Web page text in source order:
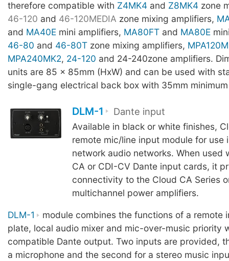
therefore compatible with Z4MK4 and Z8MK4 zone
46-120 and 46-120MEDIA zone mixing amplifiers,
and MA40E mini amplifiers, MA80FT and MA80E
46-80 and 46-80T zone mixing amplifiers,
MPA240MK2, 24-120 and 24-240zone amplifiers.
units are 85 x 85mm (HxW) and can be used with
single-gang electrical back box with 35mm
DLM-1 Dante input
Available in black or white finishes,
remote mic/line input module for use
network audio networks. When used
CA or CDI-CV Dante input cards, it
connectivity to the Cloud CA Series
multichannel power amplifiers.
DLM-1
module combines the functions of a remote
plate, local audio mixer and mic-over-music priority
compatible Dante output. Two inputs are provided,
a microphone and the second for a stereo music